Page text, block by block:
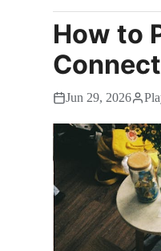
How to
Jun 29, 2026